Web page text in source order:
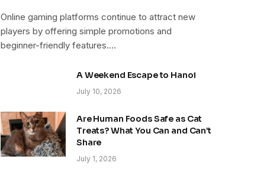
Online gaming platforms continue to attract new
players by offering simple promotions and
beginner-friendly features.…
A Weekend Escape to Hanoi
July 10, 2026
Are Human Foods Safe as Cat
Treats? What You Can and Can’t
Share
July 1, 2026